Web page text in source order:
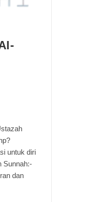
untuk diri
Sunnah:-
dan